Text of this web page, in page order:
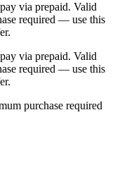
via prepaid. Valid
required — use this
via prepaid. Valid
required — use this
purchase required